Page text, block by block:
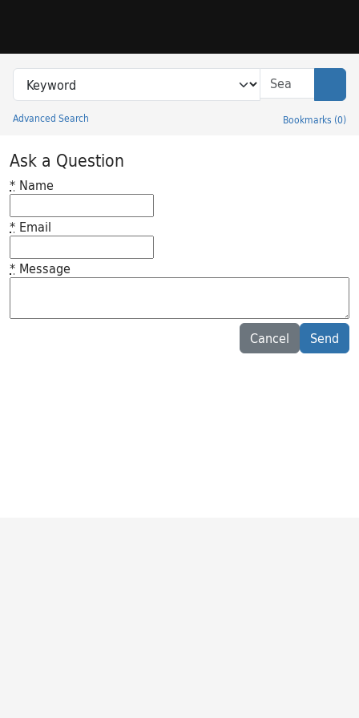
Search in
search for
Advanced Search Bookmarks (0)
Princeton University Library Catalog
Ask a Question
* Name
* Email
* Message
Cancel